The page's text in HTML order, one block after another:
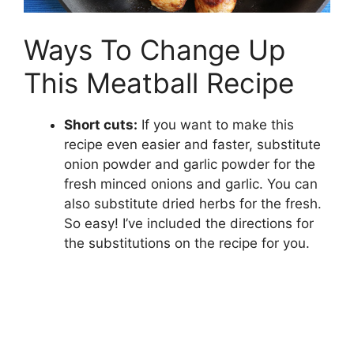
Ways To Change Up
This Meatball Recipe
Short cuts: If you want to make this
recipe even easier and faster, substitute
onion powder and garlic powder for the
fresh minced onions and garlic. You can
also substitute dried herbs for the fresh.
So easy! I’ve included the directions for
the substitutions on the recipe for you.